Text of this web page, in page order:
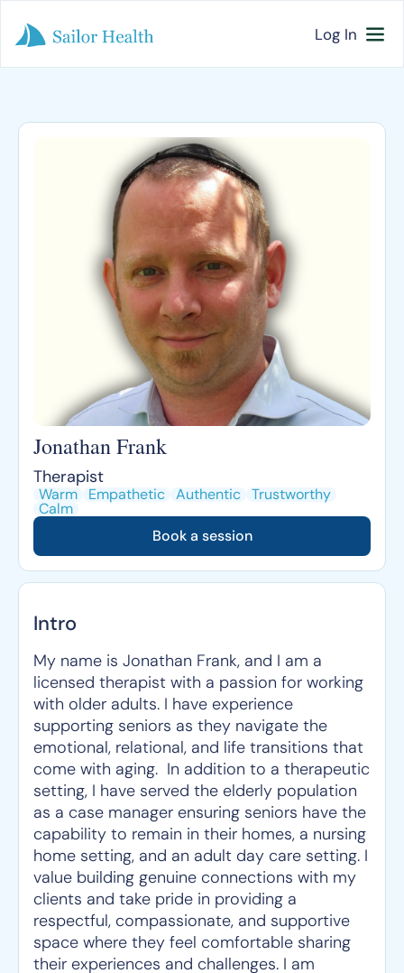
Log In
Jonathan Frank
Therapist
Warm Empathetic Authentic Trustworthy
Calm
Book a session
Intro
My name is Jonathan Frank, and I am a
licensed therapist with a passion for working
with older adults. I have experience
supporting seniors as they navigate the
emotional, relational, and life transitions that
come with aging. In addition to a therapeutic
setting, I have served the elderly population
as a case manager ensuring seniors have the
capability to remain in their homes, a nursing
home setting, and an adult day care setting. I
value building genuine connections with my
clients and take pride in providing a
respectful, compassionate, and supportive
space where they feel comfortable sharing
their experiences and challenges. I am